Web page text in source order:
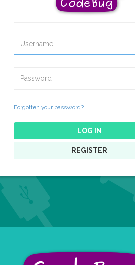
Forgotten your password?
LOG IN
REGISTER